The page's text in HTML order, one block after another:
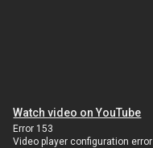
Watch video on YouTube
Error 153
Video player configuration error